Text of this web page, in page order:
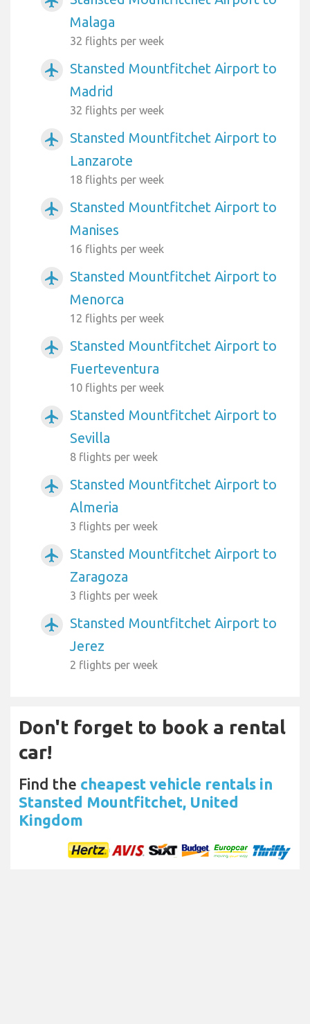
Malaga
32 flights per week
airplanemode_active
Stansted Mountfitchet Airport to
Madrid
32 flights per week
airplanemode_active
Stansted Mountfitchet Airport to
Lanzarote
18 flights per week
airplanemode_active
Stansted Mountfitchet Airport to
Manises
16 flights per week
airplanemode_active
Stansted Mountfitchet Airport to
Menorca
12 flights per week
airplanemode_active
Stansted Mountfitchet Airport to
Fuerteventura
10 flights per week
airplanemode_active
Stansted Mountfitchet Airport to
Sevilla
8 flights per week
airplanemode_active
Stansted Mountfitchet Airport to
Almeria
3 flights per week
airplanemode_active
Stansted Mountfitchet Airport to
Zaragoza
3 flights per week
airplanemode_active
Stansted Mountfitchet Airport to
Jerez
2 flights per week
Don't forget to book a rental
car!
Find the cheapest vehicle rentals in
Stansted Mountfitchet, United
Kingdom